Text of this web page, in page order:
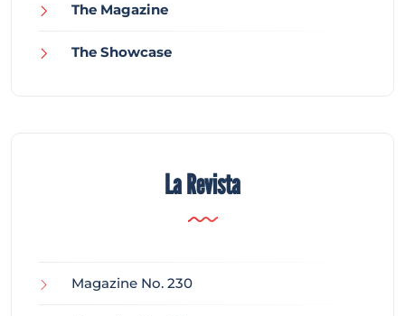
The Magazine
The Showcase
La Revista
Magazine No. 230